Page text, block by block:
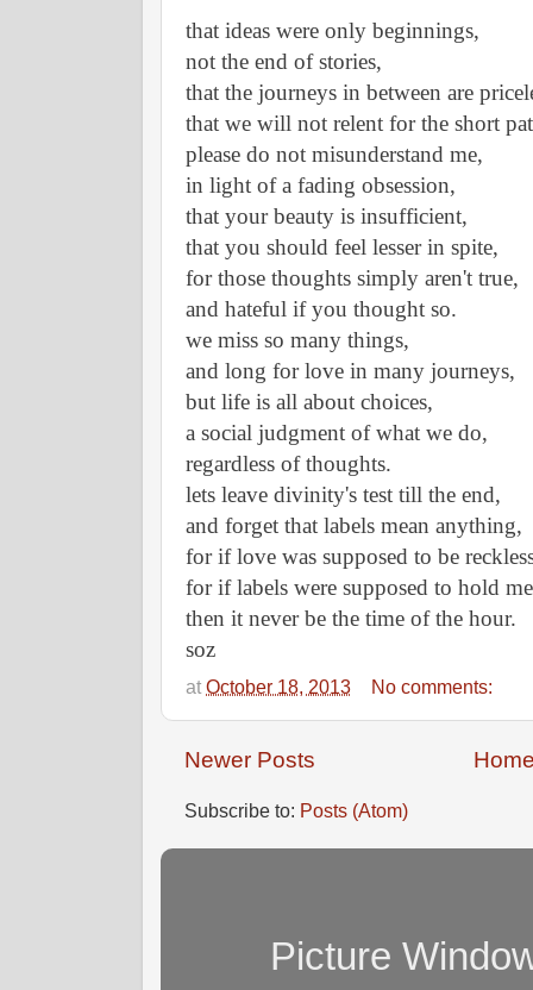
that ideas were only beginnings,
not the end of stories,
that the journeys in between are
that we will not relent for the short
please do not misunderstand me,
in light of a fading obsession,
that your beauty is insufficient,
that you should feel lesser in spite,
for those thoughts simply aren't true,
and hateful if you thought so.
we miss so many things,
and long for love in many journeys,
but life is all about choices,
a social judgment of what we do,
regardless of thoughts.
lets leave divinity's test till the end,
and forget that labels mean anything,
for if love was supposed to be
for if labels were supposed to hold
then it never be the time of the hour.
soz
at October 18, 2013 No comments:
Newer Posts
Subscribe to: Posts (Atom)
Picture